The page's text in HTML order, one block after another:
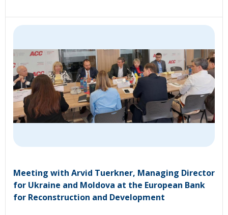
Meeting with Arvid Tuerkner, Managing Director
for Ukraine and Moldova at the European Bank
for Reconstruction and Development